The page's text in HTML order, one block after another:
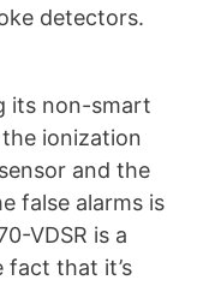
detectors.
its non-smart
ionization
and the
false alarms is
VDSR is a
fact that it’s